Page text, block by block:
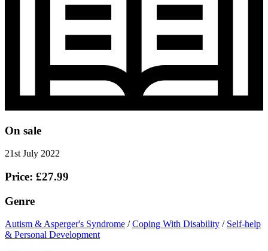
On sale
21st July 2022
Price: £27.99
Genre
Autism & Asperger's Syndrome /Coping With Disability / Self-help
& Personal Development